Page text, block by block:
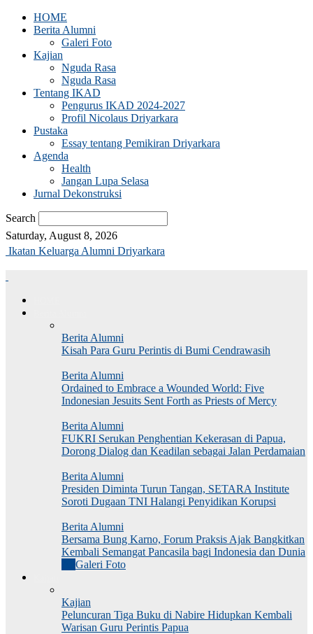
HOME
Berita Alumni
Galeri Foto
Kajian
Nguda Rasa
Nguda Rasa
Tentang IKAD
Pengurus IKAD 2024-2027
Profil Nicolaus Driyarkara
Pustaka
Essay tentang Pemikiran Driyarkara
Agenda
Health
Jangan Lupa Selasa
Jurnal Dekonstruksi
Search
Saturday, August 8, 2026
Ikatan Keluarga Alumni Driyarkara
Berita Alumni
Kisah Para Guru Perintis di Bumi Cendrawasih
Berita Alumni
Ordained to Embrace a Wounded World: Five
Indonesian Jesuits Sent Forth as Priests of Mercy
Berita Alumni
FUKRI Serukan Penghentian Kekerasan di Papua,
Dorong Dialog dan Keadilan sebagai Jalan Perdamaian
Berita Alumni
Presiden Diminta Turun Tangan, SETARA Institute
Soroti Dugaan TNI Halangi Penyidikan Korupsi
Berita Alumni
Bersama Bung Karno, Forum Praksis Ajak Bangkitkan
Kembali Semangat Pancasila bagi Indonesia dan Dunia
Galeri Foto
Kajian
Peluncuran Tiga Buku di Nabire Hidupkan Kembali
Warisan Guru Perintis Papua